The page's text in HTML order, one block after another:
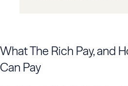
What The Rich Pay, and
Can Pay